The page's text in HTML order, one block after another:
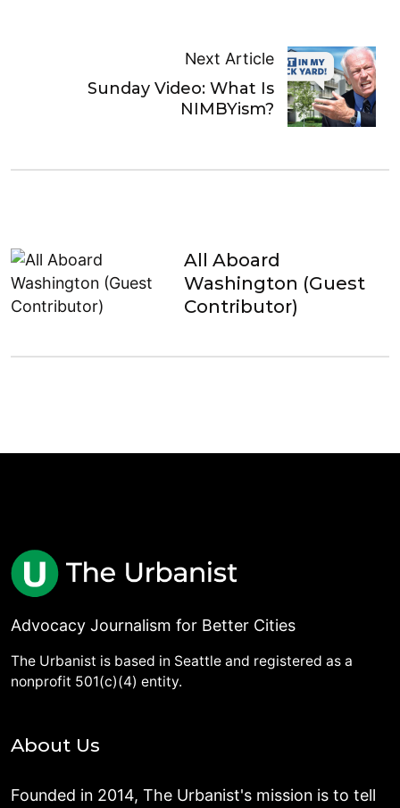
Next Article
Sunday Video: What Is
NIMBYism?
All Aboard
Washington (Guest
Contributor)
Advocacy Journalism for Better Cities
The Urbanist is based in Seattle and registered as a
nonprofit 501(c)(4) entity.
About Us
Founded in 2014, The Urbanist's mission is to tell